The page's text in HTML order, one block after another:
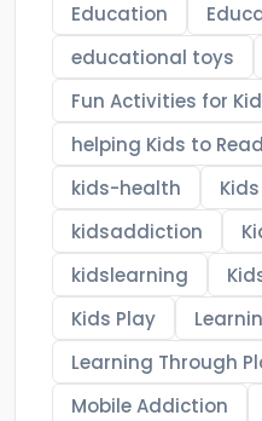
Education
educational toys
Fun Activities for
helping Kids to Read
kids-health
kidsaddiction
kidslearning
Kids Play
Learning Through
Mobile Addiction